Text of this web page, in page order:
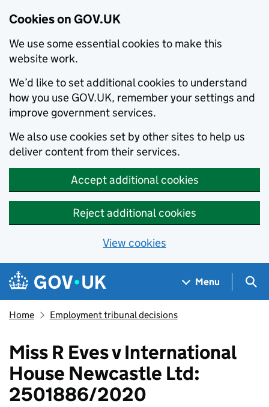
Cookies on GOV.UK
We use some essential cookies to make this
website work.
We’d like to set additional cookies to understand
how you use GOV.UK, remember your settings and
improve government services.
We also use cookies set by other sites to help us
deliver content from their services.
Accept additional cookies
Reject additional cookies
View cookies
Skip to main content
Navigation menu
Menu
Home Employment tribunal decisions
Miss R Eves v International
House Newcastle Ltd:
2501886/2020